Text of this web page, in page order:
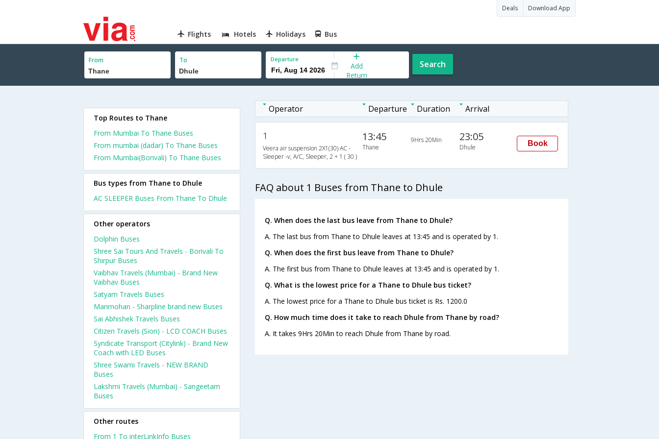
Deals Download App
Flights Hotels Holidays Bus
From To Departure
Add
Return
Search
Operator Departure Duration Arrival
1
Veera air suspension 2X1(30) AC -
Sleeper -v, A/C, Sleeper, 2 + 1 ( 30 )
13:45
Thane
9Hrs 20Min 23:05
Dhule Book
FAQ about 1 Buses from Thane to Dhule
Q. When does the last bus leave from Thane to Dhule?
A. The last bus from Thane to Dhule leaves at 13:45 and is operated by 1.
Q. When does the first bus leave from Thane to Dhule?
A. The first bus from Thane to Dhule leaves at 13:45 and is operated by 1.
Q. What is the lowest price for a Thane to Dhule bus ticket?
A. The lowest price for a Thane to Dhule bus ticket is Rs. 1200.0
Q. How much time does it take to reach Dhule from Thane by road?
A. It takes 9Hrs 20Min to reach Dhule from Thane by road.
Top Routes to Thane
From Mumbai To Thane Buses
From mumbai (dadar) To Thane Buses
From Mumbai(Borivali) To Thane Buses
Bus types from Thane to Dhule
AC SLEEPER Buses From Thane To Dhule
Other operators
Dolphin Buses
Shree Sai Tours And Travels - Borivali To
Shirpur Buses
Vaibhav Travels (Mumbai) - Brand New
Vaibhav Buses
Satyam Travels Buses
Manmohan - Sharpline brand new Buses
Sai Abhishek Travels Buses
Citizen Travels (Sion) - LCD COACH Buses
Syndicate Transport (Citylink) - Brand New
Coach with LED Buses
Shree Swami Travels - NEW BRAND
Buses
Lakshmi Travels (Mumbai) - Sangeetam
Buses
Other routes
From 1 To interLinkInfo Buses